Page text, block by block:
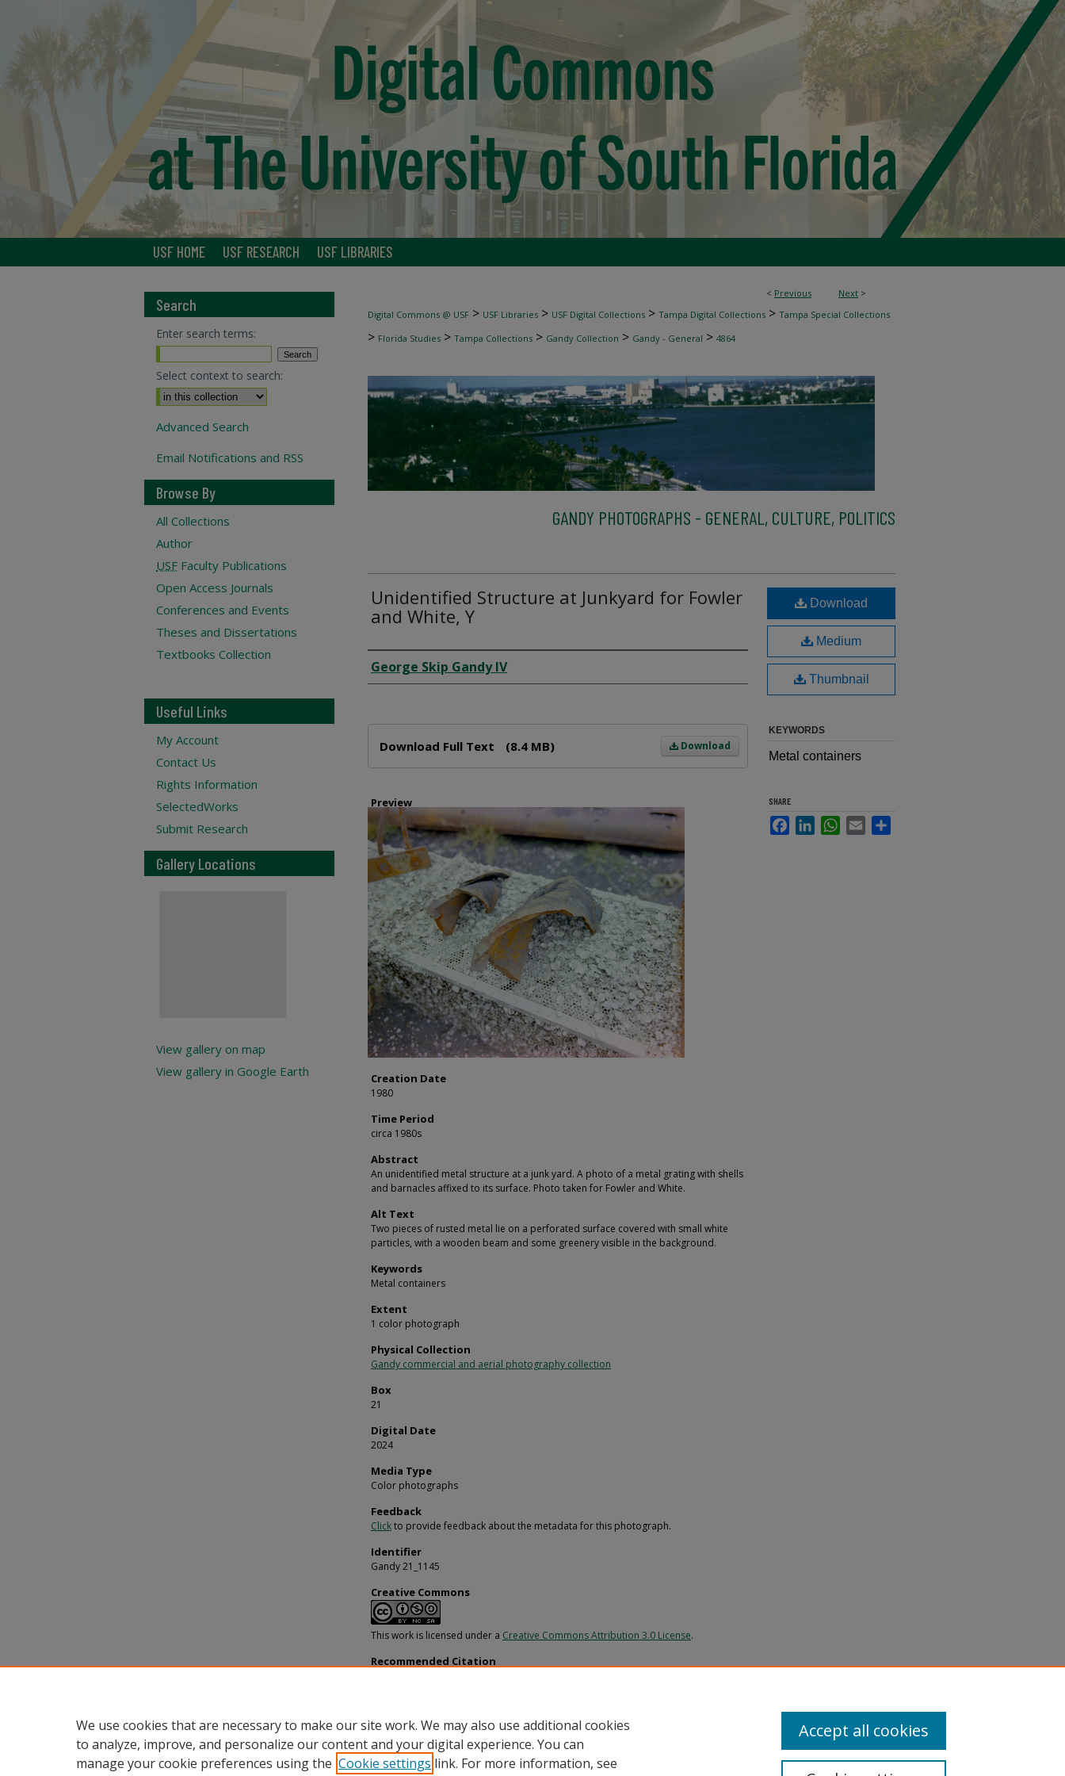
USF HOME USF RESEARCH USF LIBRARIES
< Previous Next >
Digital Commons @ USF > USF Libraries > USF Digital Collections > Tampa Digital Collections > Tampa Special Collections
> Florida Studies > Tampa Collections > Gandy Collection > Gandy - General > 4864
GANDY PHOTOGRAPHS - GENERAL, CULTURE, POLITICS
Unidentified Structure at Junkyard for Fowler
and White, Y
Creator
George Skip Gandy IV
Download
Download Full Text (8.4 MB)
Preview
Creation Date
1980
Time Period
circa 1980s
Abstract
An unidentified metal structure at a junk yard. A photo of a metal grating with shells
and barnacles affixed to its surface. Photo taken for Fowler and White.
Alt Text
Two pieces of rusted metal lie on a perforated surface covered with small white
particles, with a wooden beam and some greenery visible in the background.
Keywords
Metal containers
Extent
1 color photograph
Physical Collection
Gandy commercial and aerial photography collection
Box
21
Digital Date
2024
Media Type
Color photographs
Feedback
Clickto provide feedback about the metadata for this photograph.
Identifier
Gandy 21_1145
Creative Commons
This work is licensed under a Creative Commons Attribution 3.0 License.
Recommended Citation
Download
Medium
Thumbnail
KEYWORDS
Metal containers
SHARE
FacebookLinkedInWhatsApp
Email
Search
Enter search terms:
Select context to search:
Advanced Search
Email Notifications and RSS
Browse By
All Collections
Author
USF Faculty Publications
Open Access Journals
Conferences and Events
Theses and Dissertations
Textbooks Collection
Useful Links
My Account
Contact Us
Rights Information
SelectedWorks
Submit Research
Gallery Locations
View gallery on map
View gallery in Google Earth
We use cookies that are necessary to make our site work. We may also use additional cookies
to analyze, improve, and personalize our content and your digital experience. You can
manage your cookie preferences using the Cookie settings link. For more information, see
Accept all cookies